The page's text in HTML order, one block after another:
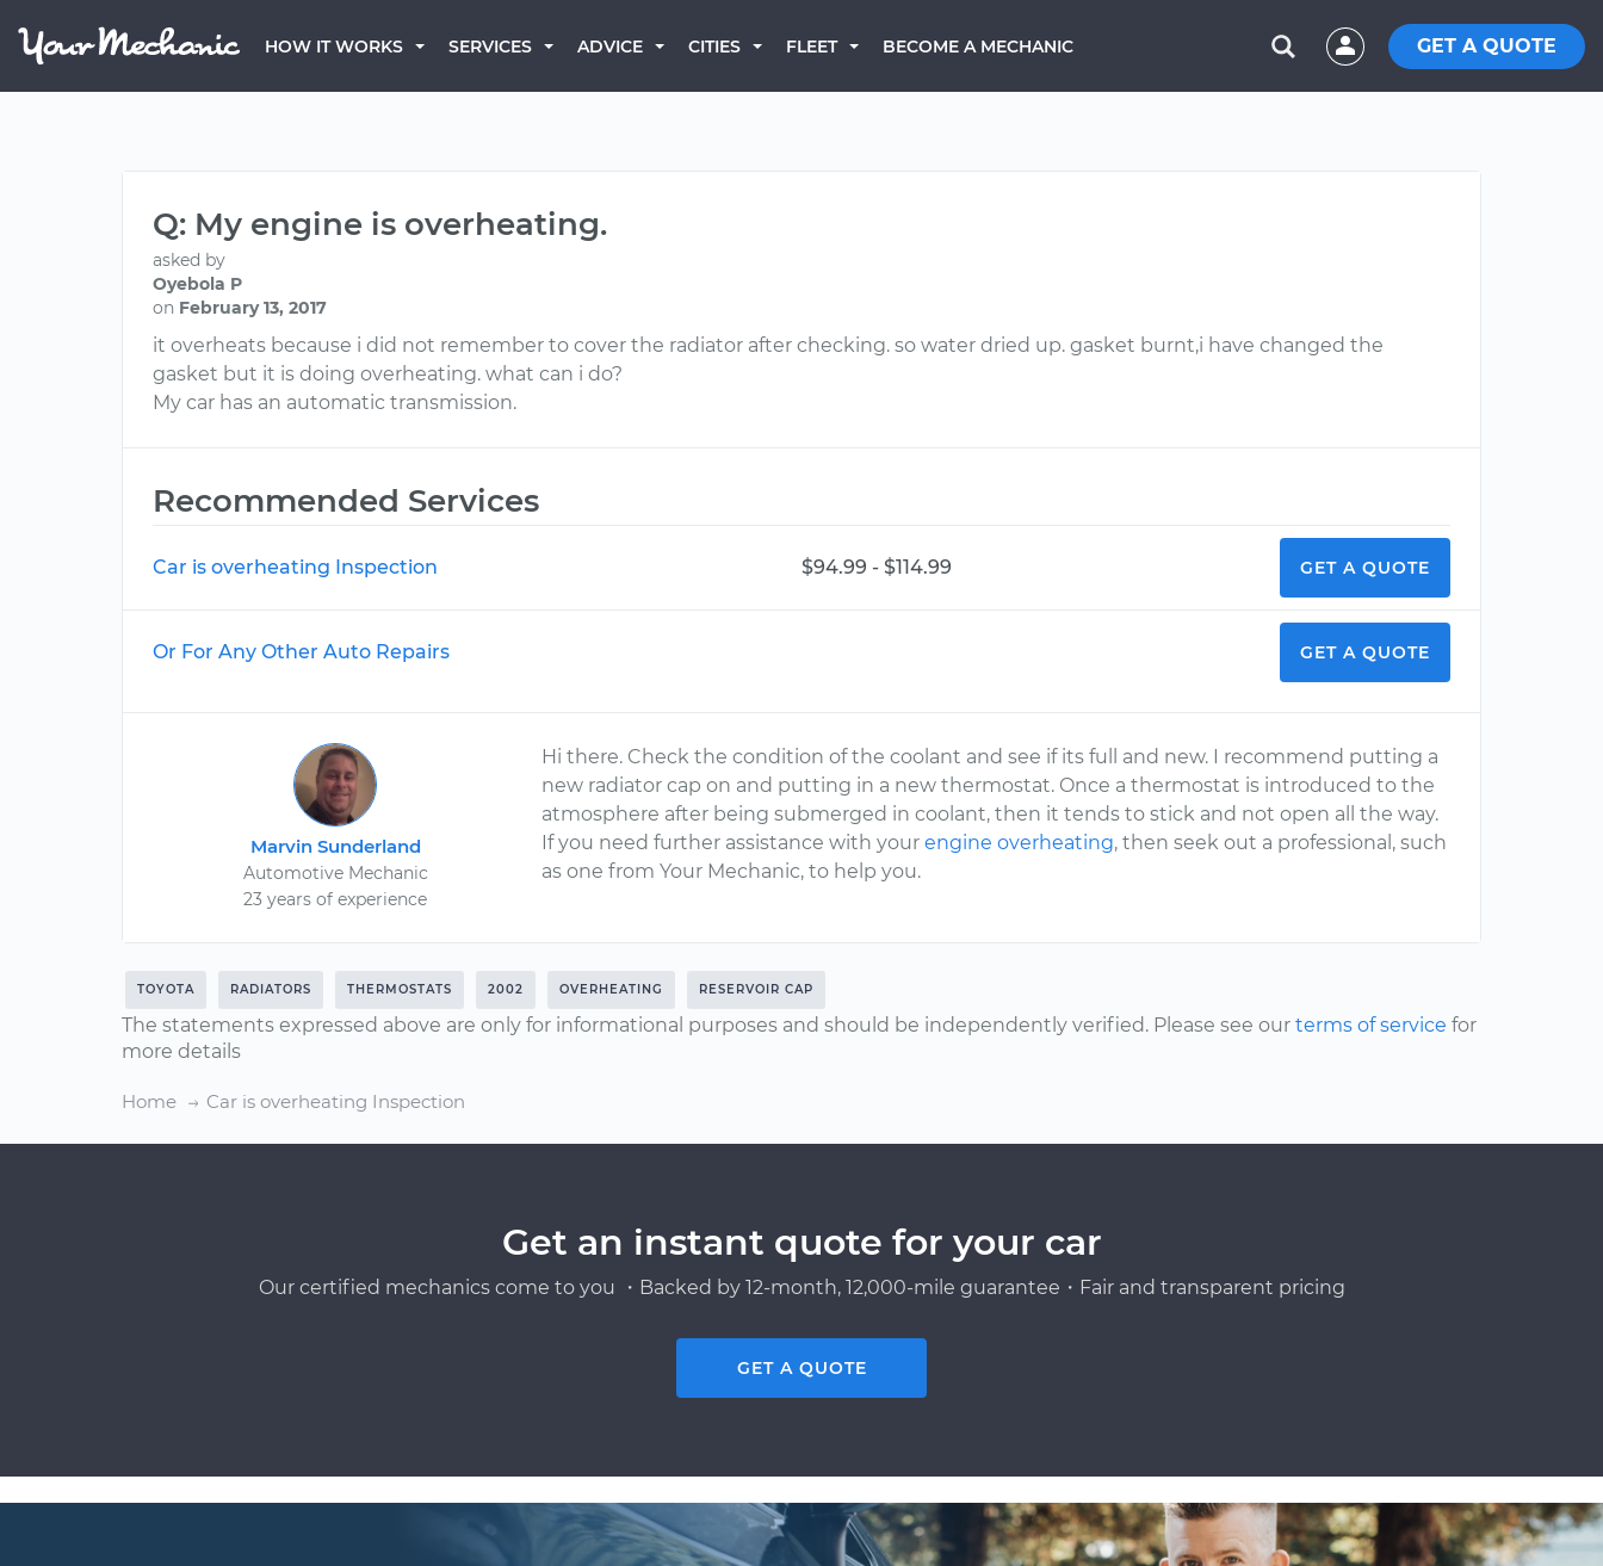
HOW IT WORKS SERVICES ADVICE CITIES FLEET BECOME A MECHANIC GET A QUOTE
Q: My engine is overheating.
asked by
Oyebola P
on February 13, 2017
it overheats because i did not remember to cover the radiator after checking. so water dried up. gasket burnt,i have changed the
gasket but it is doing overheating. what can i do?
My car has an automatic transmission.
Recommended Services
Car is overheating Inspection $94.99 - $114.99 GET A QUOTE
Or For Any Other Auto Repairs GET A QUOTE
Marvin Sunderland
Automotive Mechanic
23 years of experience
Hi there. Check the condition of the coolant and see if its full and new. I recommend putting a
new radiator cap on and putting in a new thermostat. Once a thermostat is introduced to the
atmosphere after being submerged in coolant, then it tends to stick and not open all the way.
If you need further assistance with yourengine overheating, then seek out a professional, such
as one from Your Mechanic, to help you.
TOYOTA RADIATORS THERMOSTATS 2002 OVERHEATING RESERVOIR CAP
The statements expressed above are only for informational purposes and should be independently verified. Please see our terms of service for
more details
Home Car is overheating Inspection
Get an instant quote for your car
Our certified mechanics come to you ・Backed by 12-month, 12,000-mile guarantee・Fair and transparent pricing
GET A QUOTE